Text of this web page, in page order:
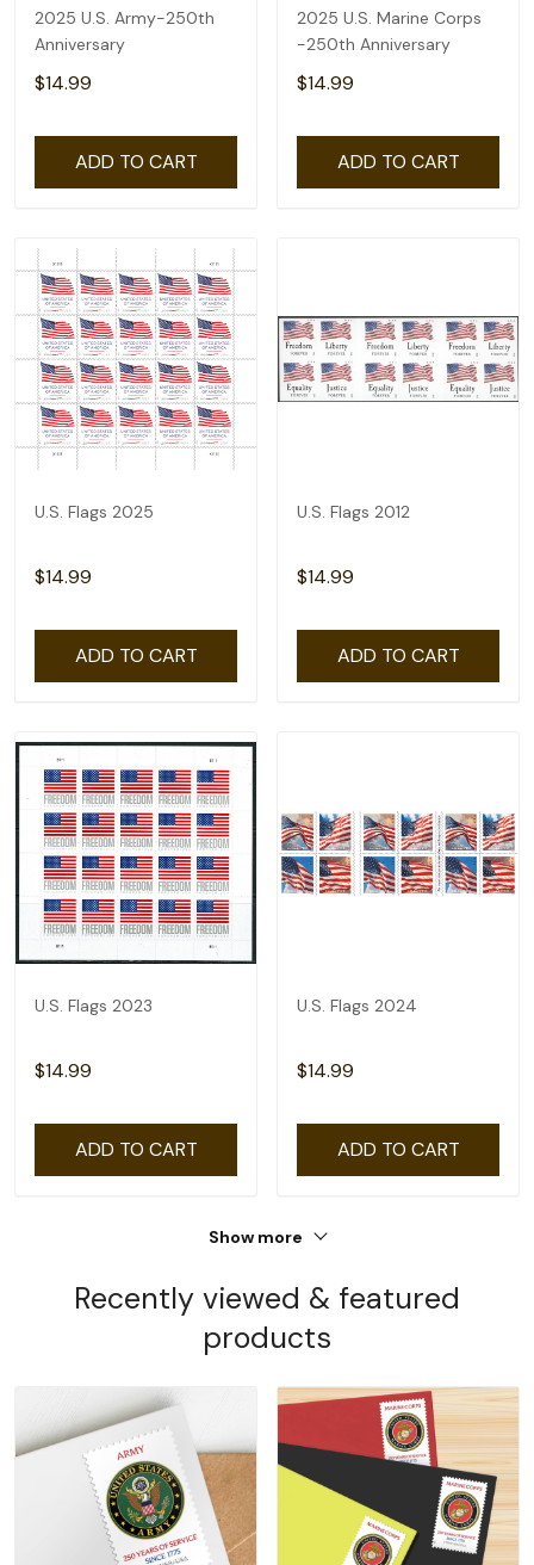
2025 U.S. Army-250th
Anniversary
$14.99
ADD TO CART
2025 U.S. Marine Corps
-250th Anniversary
$14.99
ADD TO CART
U.S. Flags 2025
$14.99
ADD TO CART
U.S. Flags 2012
$14.99
ADD TO CART
U.S. Flags 2023
$14.99
ADD TO CART
U.S. Flags 2024
$14.99
ADD TO CART
Show more
Recently viewed & featured
products